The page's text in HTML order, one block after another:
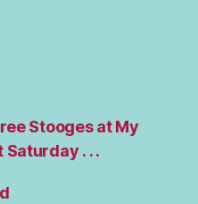
Stooges at My
Saturday . . .